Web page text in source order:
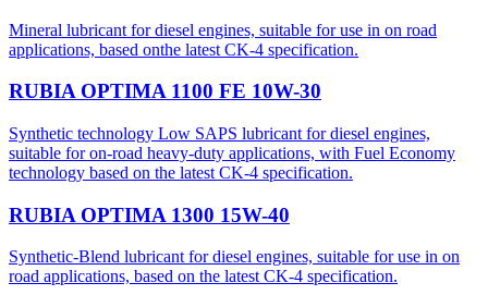
Mineral lubricant for diesel engines, suitable for use in on road
applications, based onthe latest CK-4 specification.
RUBIA OPTIMA 1100 FE 10W-30
Synthetic technology Low SAPS lubricant for diesel engines,
suitable for on-road heavy-duty applications, with Fuel Economy
technology based on the latest CK-4 specification.
RUBIA OPTIMA 1300 15W-40
Synthetic-Blend lubricant for diesel engines, suitable for use in on
road applications, based on the latest CK-4 specification.